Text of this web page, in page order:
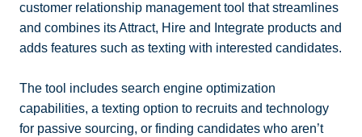
customer relationship management tool that streamlines
and combines its Attract, Hire and Integrate products and
adds features such as texting with interested candidates.
The tool includes search engine optimization
capabilities, a texting option to recruits and technology
for passive sourcing, or finding candidates who aren’t